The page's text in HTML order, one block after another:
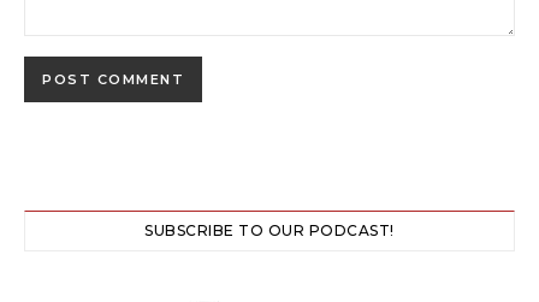
SUBSCRIBE TO OUR PODCAST!